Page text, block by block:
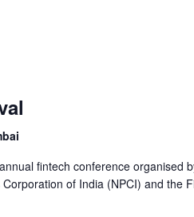
fintech conference organised
of India (NPCI) and the